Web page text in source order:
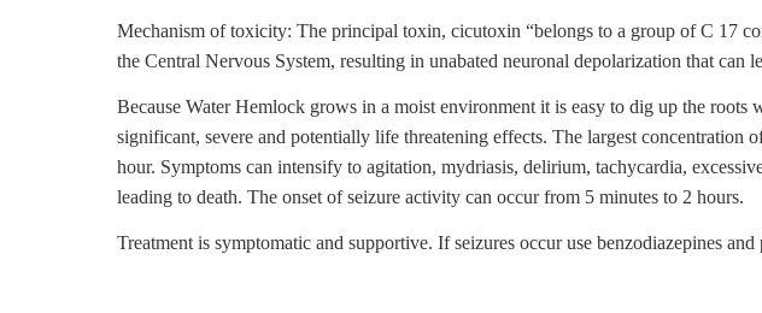
Mechanism of toxicity: The principal toxin, cicutoxin “belongs to a group of C 17
the Central Nervous System, resulting in unabated neuronal depolarization that can
Because Water Hemlock grows in a moist environment it is easy to dig up the
significant, severe and potentially life threatening effects. The largest
hour. Symptoms can intensify to agitation, mydriasis, delirium, tachycardia,
leading to death. The onset of seizure activity can occur from 5 minutes to 2 hours.
Treatment is symptomatic and supportive. If seizures occur use benzodiazepines